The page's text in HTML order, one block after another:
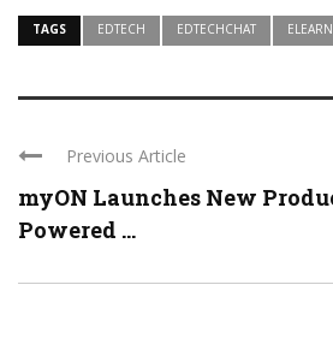
TAGS EDTECH EDTECHCHAT
Previous Article
myON Launches New
Powered ...